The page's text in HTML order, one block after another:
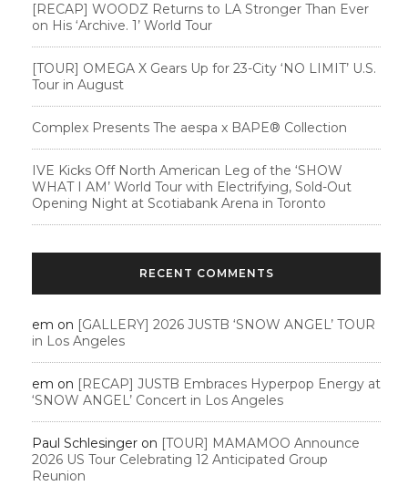
[RECAP] WOODZ Returns to LA Stronger Than Ever
on His ‘Archive. 1’ World Tour
[TOUR] OMEGA X Gears Up for 23-City ‘NO LIMIT’ U.S.
Tour in August
Complex Presents The aespa x BAPE®︎ Collection
IVE Kicks Off North American Leg of the ‘SHOW
WHAT I AM’ World Tour with Electrifying, Sold-Out
Opening Night at Scotiabank Arena in Toronto
RECENT COMMENTS
em on [GALLERY] 2026 JUSTB ‘SNOW ANGEL’ TOUR
in Los Angeles
em on [RECAP] JUSTB Embraces Hyperpop Energy at
‘SNOW ANGEL’ Concert in Los Angeles
Paul Schlesinger on [TOUR] MAMAMOO Announce
2026 US Tour Celebrating 12 Anticipated Group
Reunion